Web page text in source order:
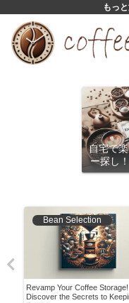
もっ
自宅で
ー探し
Bean Selection
Revamp Your Coffee Storage!
Discover the Secrets to